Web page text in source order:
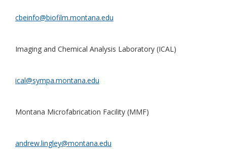
cbeinfo@biofilm.montana.edu
Imaging and Chemical Analysis Laboratory (ICAL)
ical@sympa.montana.edu
Montana Microfabrication Facility (MMF)
andrew.lingley@montana.edu